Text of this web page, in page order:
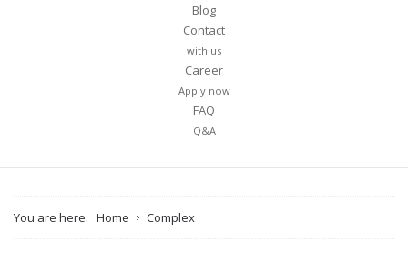
Blog
Contact
with us
Career
Apply now
FAQ
Q&A
You are here: Home Complex